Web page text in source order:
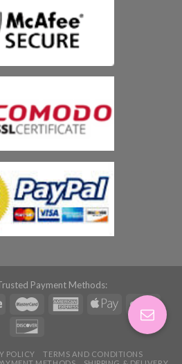
Payment Methods:
POLICY
TERMS AND CONDITIONS